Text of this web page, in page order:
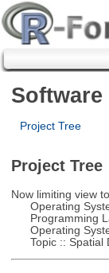
Software
Project Tree
Project Tree
Now limiting view
Operating
Programming
Operating
Topic :: Spatial